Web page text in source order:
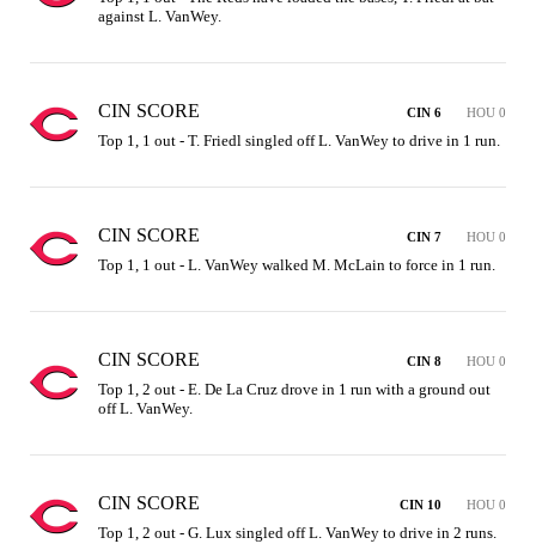
against L. VanWey.
CIN SCORE CIN 6 HOU 0
Top 1, 1 out - T. Friedl singled off L. VanWey to drive in 1 run.
CIN SCORE CIN 7 HOU 0
Top 1, 1 out - L. VanWey walked M. McLain to force in 1 run.
CIN SCORE CIN 8 HOU 0
Top 1, 2 out - E. De La Cruz drove in 1 run with a ground out
off L. VanWey.
CIN SCORE CIN 10 HOU 0
Top 1, 2 out - G. Lux singled off L. VanWey to drive in 2 runs.